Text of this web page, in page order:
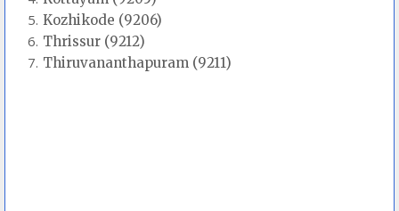
Kozhikode (9206)
Thrissur (9212)
Thiruvananthapuram (9211)